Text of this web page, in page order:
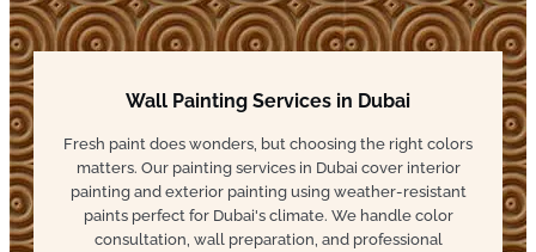
Wall Painting Services in Dubai
Fresh paint does wonders, but choosing the right colors
matters. Our painting services in Dubai cover interior
painting and exterior painting using weather-resistant
paints perfect for Dubai's climate. We handle color
consultation, wall preparation, and professional